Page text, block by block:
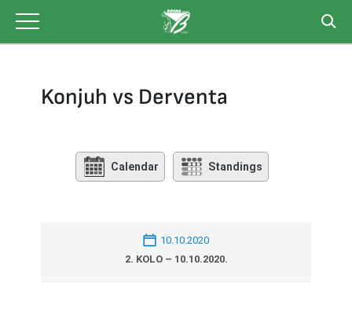
content
Konjuh vs Derventa
Calendar Standings
10.10.2020
2. KOLO – 10.10.2020.